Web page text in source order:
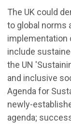
The UK could
to global norms
implementation
include
the UN
and inclusive
Agenda for
newly-
agenda;